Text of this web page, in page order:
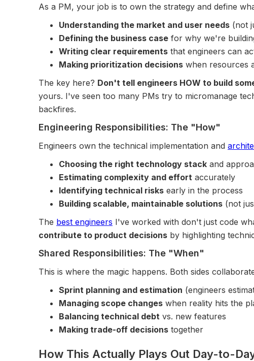
As a PM, your job is to own the strategy and define
Understanding the market and user needs (not
Defining the business case for why we're
Writing clear requirements that engineers can
Making prioritization decisions when resources
The key here? Don't tell engineers HOW to build
yours. I've seen too many PMs try to micromanage
backfires.
Engineering Responsibilities: The "How"
Engineers own the technical implementation and
Choosing the right technology stack and
Estimating complexity and effort accurately
Identifying technical risks early in the process
Building scalable, maintainable solutions (not
The best engineers I've worked with don't just code
contribute to product decisions by highlighting
Shared Responsibilities: The "When"
This is where the magic happens. Both sides
Sprint planning and estimation (engineers
Managing scope changes when reality hits the
Balancing technical debt vs. new features
Making trade-off decisions together
How This Actually Plays Out Day-to-